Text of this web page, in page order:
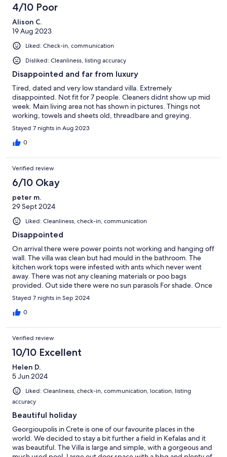
4/10 Poor
Alison C.
19 Aug 2023
Liked: Check-in, communication
Disliked: Cleanliness, listing accuracy
Disappointed and far from luxury
Tired, dated and very low standard villa. Extremely
disappointed. Not fit for 7 people. Cleaners didnt show up mid
week. Main living area not has shown in pictures. Things not
working, towels and sheets old, threadbare and greying.
Stayed 7 nights in Aug 2023
0
Verified review
6/10 Okay
peter m.
29 Sept 2024
Liked: Cleanliness, check-in, communication
Disappointed
On arrival there were power points not working and hanging off
wall. The villa was clean but had mould in the bathroom. The
kitchen work tops were infested with ants which never went
away. There was not any cleaning materials or poo bags
provided. Out side there were no sun parasols For shade. Once
we complained about the power points this problem was
rectified quickly. The 2 balconies on the 1st floor did not had any
table and chairs which was a pity as it would have been nice to
from the boulders yard opposite except on Sunday.
Stayed 7 nights in Sep 2024
0
Verified review
10/10 Excellent
Helen D.
5 Jun 2024
Liked: Cleanliness, check-in, communication, location, listing
accuracy
Beautiful holiday
Georgioupolis in Crete is one of our favourite places in the
world. We decided to stay a bit further a field in Kefalas and it
was beautiful. The Villa is large and simple, with a gorgeous and